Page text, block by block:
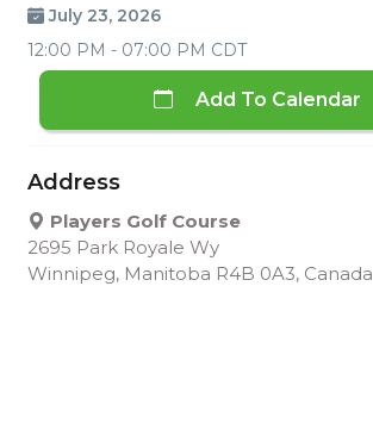
July 23, 2026
12:00 PM - 07:00 PM CDT
Add To Calendar
Address
Players Golf Course
2695 Park Royale Wy
Winnipeg, Manitoba R4B 0A3, Canada